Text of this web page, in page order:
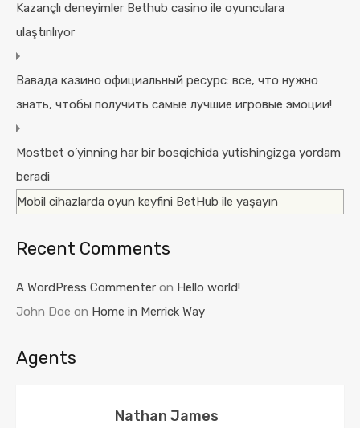
Kazançlı deneyimler Bethub casino ile oyunculara
ulaştırılıyor
Вавада казино официальный ресурс: все, что нужно
знать, чтобы получить самые лучшие игровые эмоции!
Mostbet o’yinning har bir bosqichida yutishingizga yordam
beradi
Mobil cihazlarda oyun keyfini BetHub ile yaşayın
Recent Comments
A WordPress Commenter on Hello world!
John Doe on Home in Merrick Way
Agents
Nathan James